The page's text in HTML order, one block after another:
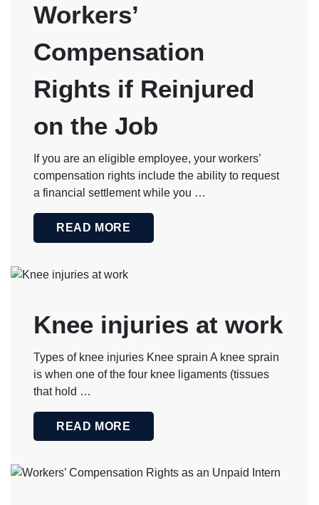
Workers’
Compensation
Rights if Reinjured
on the Job
If you are an eligible employee, your workers’
compensation rights include the ability to request
a financial settlement while you …
READ MORE
Knee injuries at work
Types of knee injuries Knee sprain A knee sprain
is when one of the four knee ligaments (tissues
that hold …
READ MORE